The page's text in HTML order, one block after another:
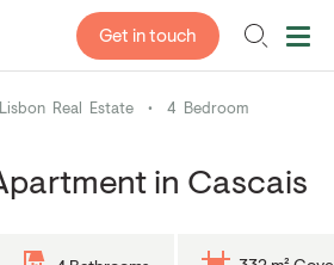
Get in touch
Lisbon Real Estate •
4 Bedroom
in Cascais